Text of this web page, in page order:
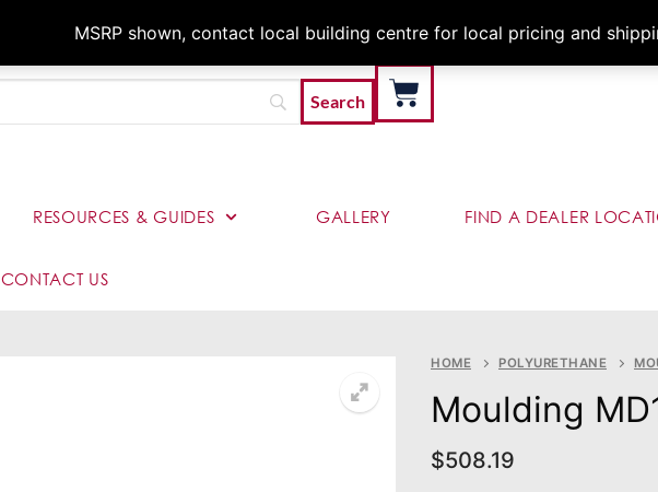
MSRP shown, contact local building centre for local pricing and
Architects &
RESOURCES & GUIDES GALLERY FIND A DEALER
CONTACT US
HOME POLYURETHANE
Moulding
$508.19